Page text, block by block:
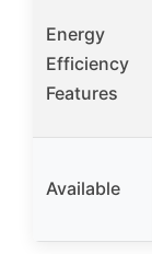
Energy
Efficiency
Features
Available